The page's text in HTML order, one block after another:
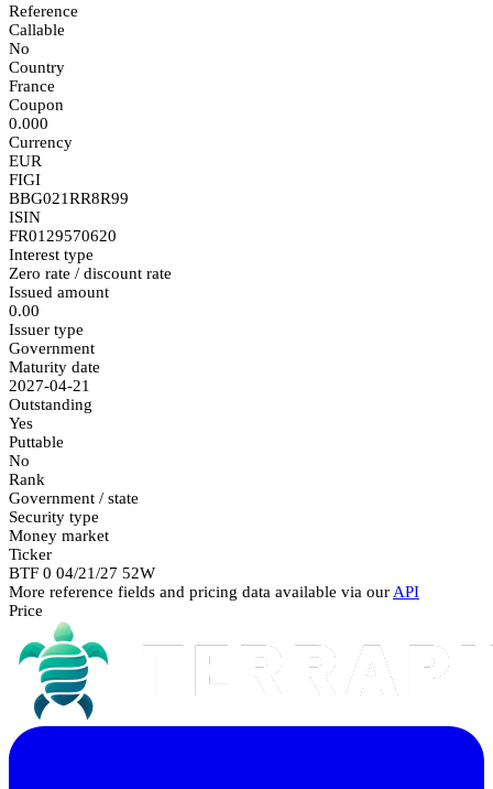
Reference
Callable
No
Country
France
Coupon
0.000
Currency
EUR
FIGI
BBG021RR8R99
ISIN
FR0129570620
Interest type
Zero rate / discount rate
Issued amount
0.00
Issuer type
Government
Maturity date
2027-04-21
Outstanding
Yes
Puttable
No
Rank
Government / state
Security type
Money market
Ticker
BTF 0 04/21/27 52W
More reference fields and pricing data available via our API
Price